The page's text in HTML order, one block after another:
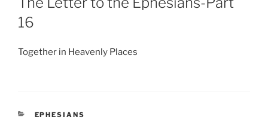
16
Together in Heavenly Places
CATEGORIES
EPHESIANS